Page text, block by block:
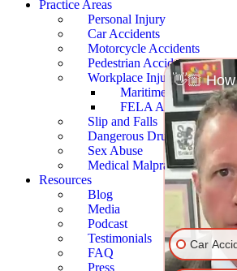
Practice Areas
Personal Injury
Car Accidents
Motorcycle Accidents
Pedestrian Accidents
Workplace Injury
Maritime Accidents
FELA Accidents
Slip and Falls
Dangerous Drugs
Sex Abuse
Medical Malpractice
Resources
Blog
Media
Podcast
Testimonials
FAQ
Press
👋🏼
Car